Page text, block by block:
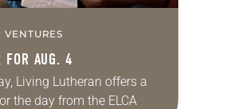
VENTURES
FOR AUG. 4
Living Lutheran offers a
the day from the ELCA